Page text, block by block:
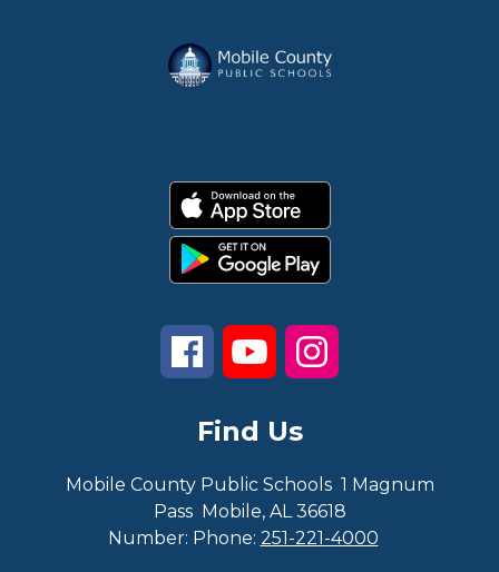
Find Us
Mobile County Public Schools 1 Magnum
Pass Mobile, AL 36618
Number: Phone: 251-221-4000